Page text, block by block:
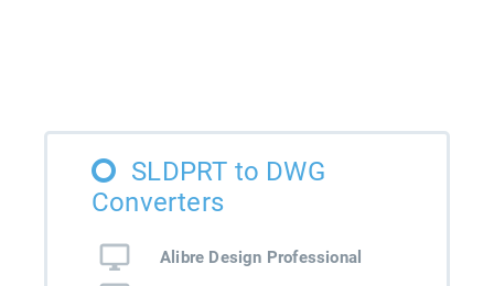
SLDPRT to DWG
Converters
Alibre Design Professional